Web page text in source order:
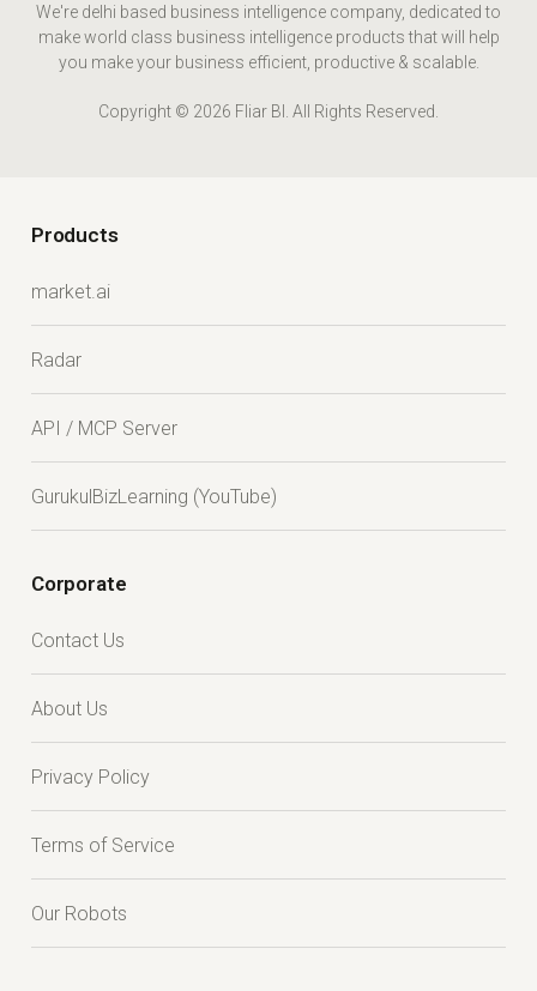
We're delhi based business intelligence company, dedicated to
make world class business intelligence products that will help
you make your business efficient, productive & scalable.
Copyright © 2026 Fliar BI. All Rights Reserved.
Products
market.ai
Radar
API / MCP Server
GurukulBizLearning (YouTube)
Corporate
Contact Us
About Us
Privacy Policy
Terms of Service
Our Robots